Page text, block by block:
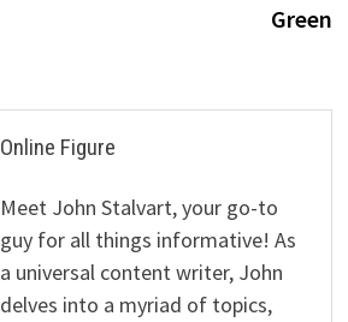
Green
Online Figure
Meet John Stalvart, your go-to
guy for all things informative! As
a universal content writer, John
delves into a myriad of topics,